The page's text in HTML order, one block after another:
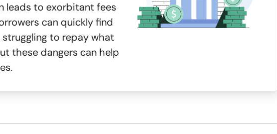
leads to exorbitant fees
can quickly find
to repay what
these dangers can help